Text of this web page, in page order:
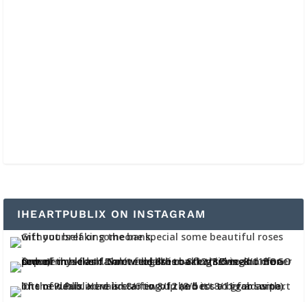
IHEARTPUBLIX ON INSTAGRAM